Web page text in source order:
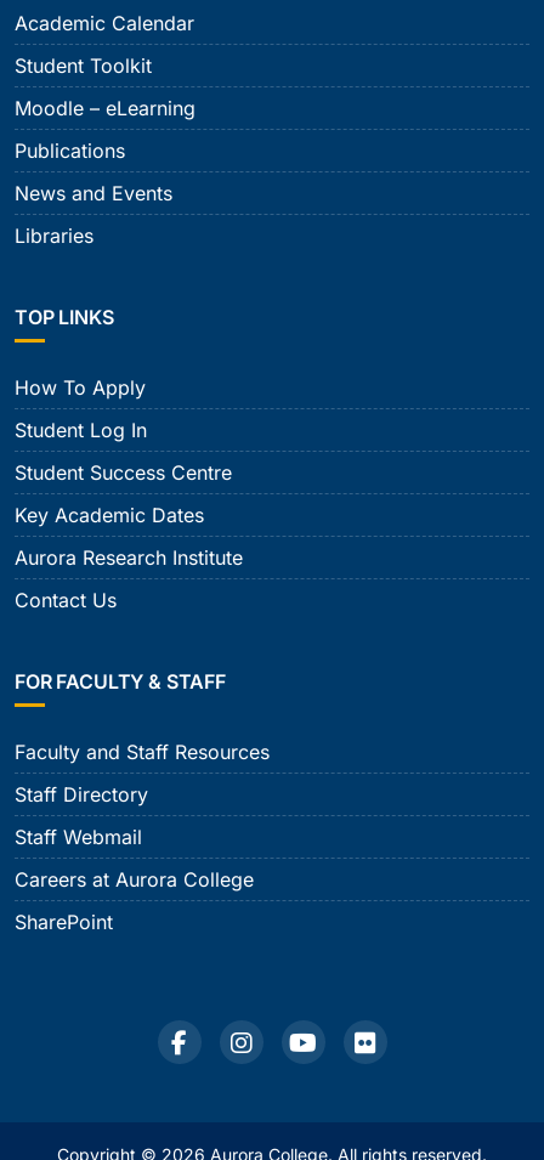
Academic Calendar
Student Toolkit
Moodle – eLearning
Publications
News and Events
Libraries
TOP LINKS
How To Apply
Student Log In
Student Success Centre
Key Academic Dates
Aurora Research Institute
Contact Us
FOR FACULTY & STAFF
Faculty and Staff Resources
Staff Directory
Staff Webmail
Careers at Aurora College
SharePoint
Copyright © 2026 Aurora College. All rights reserved.